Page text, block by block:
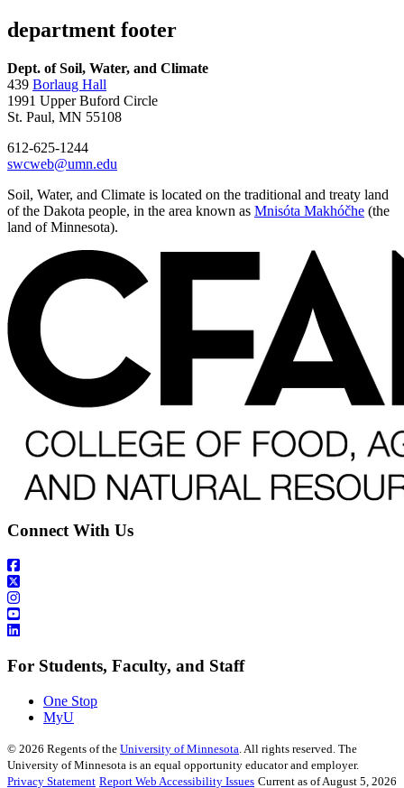
department footer
Dept. of Soil, Water, and Climate
439 Borlaug Hall
1991 Upper Buford Circle
St. Paul, MN 55108
612-625-1244
swcweb@umn.edu
Soil, Water, and Climate is located on the traditional and treaty land
of the Dakota people, in the area known as Mnisóta Makhóčhe (the
land of Minnesota).
Connect With Us
For Students, Faculty, and Staff
One Stop
MyU
© 2026 Regents of the University of Minnesota . All rights reserved. The
University of Minnesota is an equal opportunity educator and employer.
Privacy Statement Report Web Accessibility Issues Current as of August 5, 2026